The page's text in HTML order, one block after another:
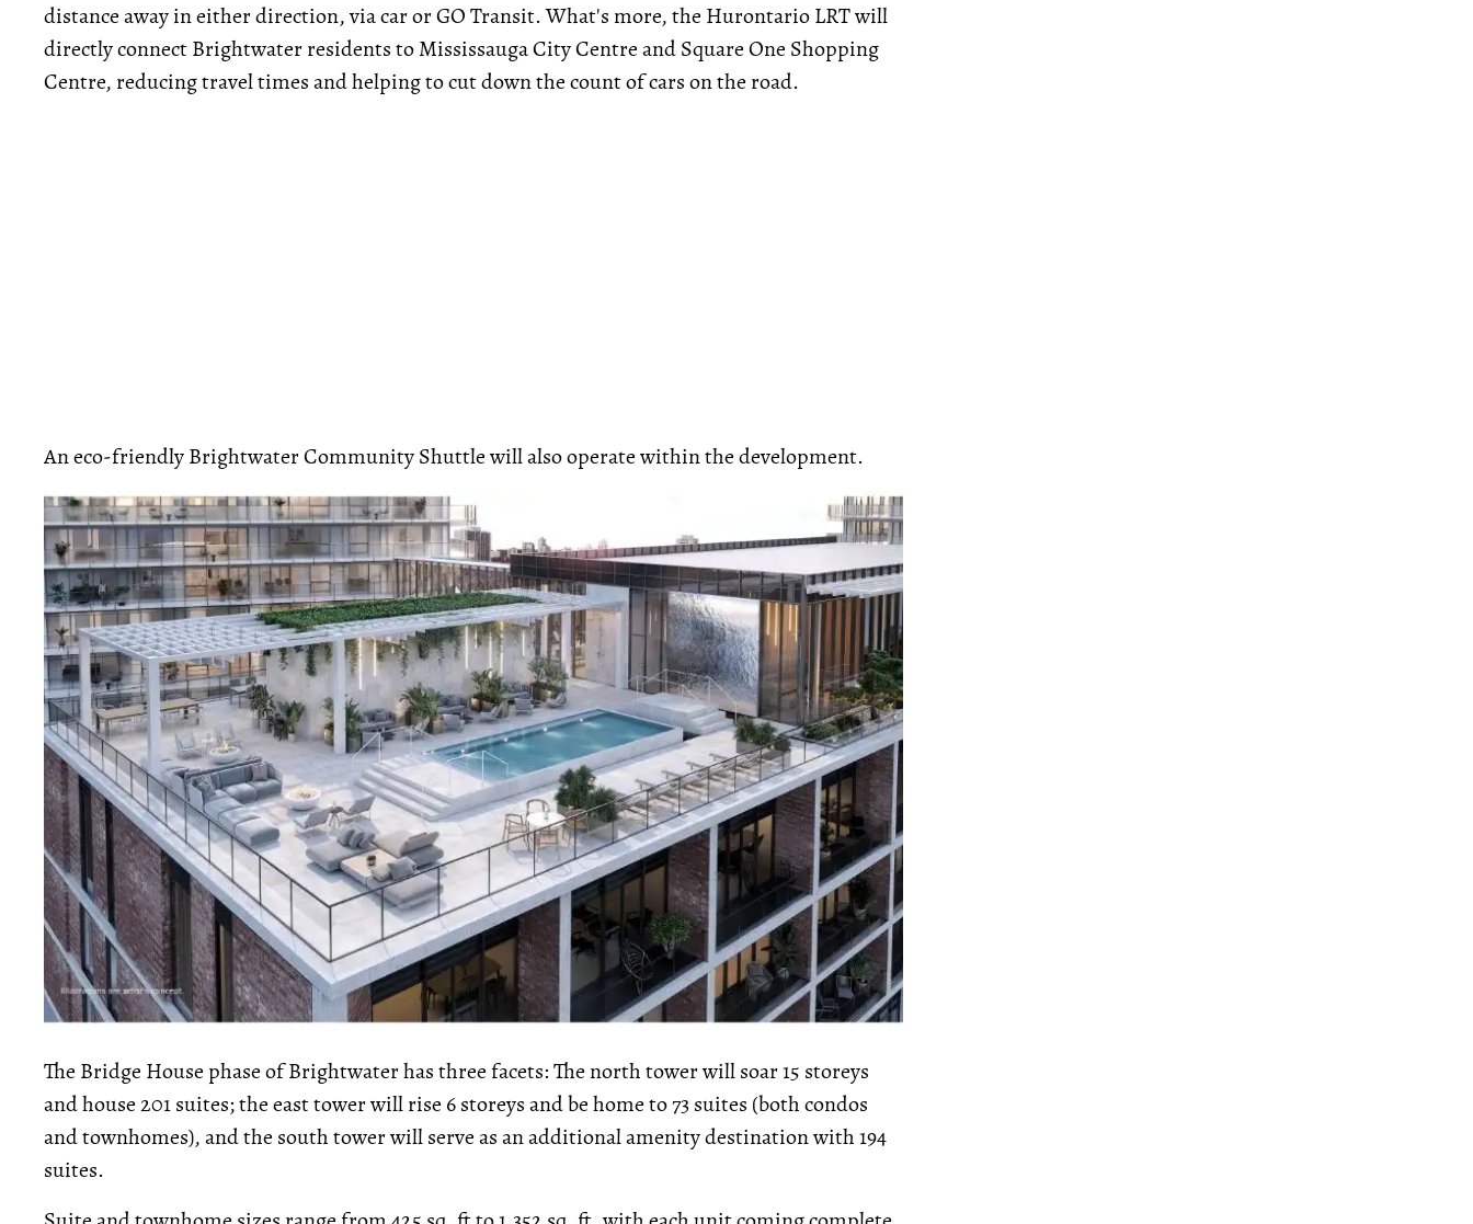
distance away in either direction, via car or GO Transit. What's more, the Hurontario LRT will
directly connect Brightwater residents to Mississauga City Centre and Square One Shopping
Centre, reducing travel times and helping to cut down the count of cars on the road.
An eco-friendly Brightwater Community Shuttle will also operate within the development.
The Bridge House phase of Brightwater has three facets: The north tower will soar 15 storeys
and house 201 suites; the east tower will rise 6 storeys and be home to 73 suites (both condos
and townhomes), and the south tower will serve as an additional amenity destination with 194
suites.